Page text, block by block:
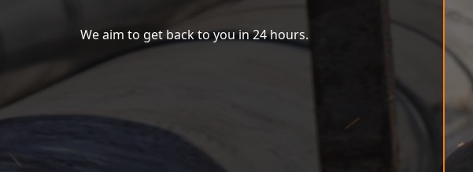
We aim to get back to you in 24 hours.